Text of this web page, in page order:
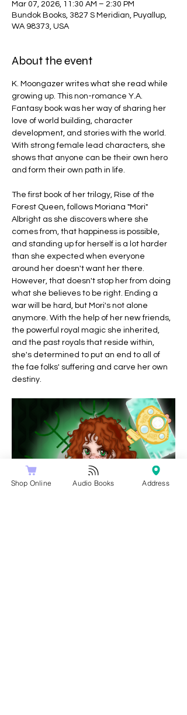
Mar 07, 2026, 11:30 AM – 2:30 PM
Bundok Books, 3827 S Meridian, Puyallup,
WA 98373, USA
About the event
K. Moongazer writes what she read while
growing up. This non-romance Y.A.
Fantasy book was her way of sharing her
love of world building, character
development, and stories with the world.
With strong female lead characters, she
shows that anyone can be their own hero
and form their own path in life.
The first book of her trilogy, Rise of the
Forest Queen, follows Moriana "Mori"
Albright as she discovers where she
comes from, that happiness is possible,
and standing up for herself is a lot harder
than she expected when everyone
around her doesn't want her there.
However, that doesn't stop her from doing
what she believes to be right. Ending a
war will be hard, but Mori's not alone
anymore. With the help of her new friends,
the powerful royal magic she inherited,
and the past royals that reside within,
she's determined to put an end to all of
the fae folks' suffering and carve her own
destiny.
Shop Online Audio Books Address